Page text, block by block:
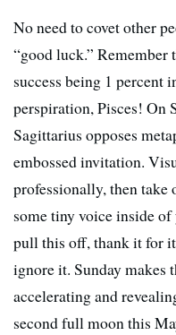
No need to covet other
“good luck.” Remember
success being 1 percent
perspiration, Pisces! On
Sagittarius opposes
embossed invitation.
professionally, then
some tiny voice inside
pull this off, thank it for
ignore it. Sunday makes
accelerating and
second full moon this